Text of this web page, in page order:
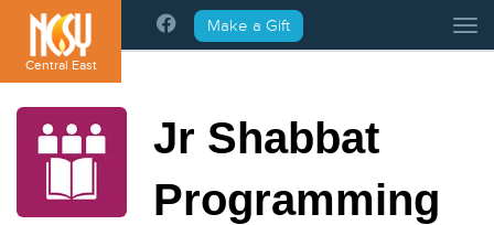
Please
note:
This
website
includes
accessibility
Central East
Make a Gift
Jr Shabbat
Programming